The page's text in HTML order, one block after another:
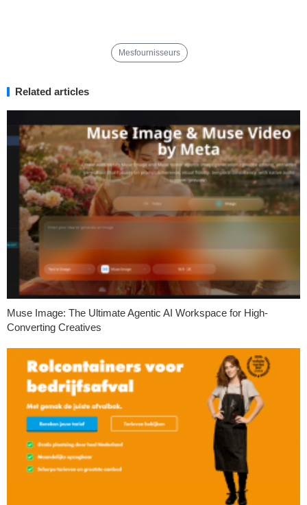
Mesfournisseurs
Related articles
Muse Image: The Ultimate Agentic AI Workspace for High-
Converting Creatives